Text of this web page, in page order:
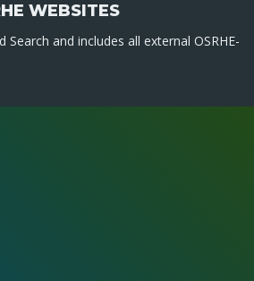
WEBSITES
Search and includes all external OSRHE-